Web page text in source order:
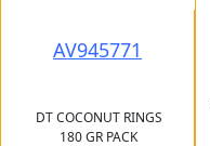
AV945771
DT COCONUT RINGS
180 GR PACK